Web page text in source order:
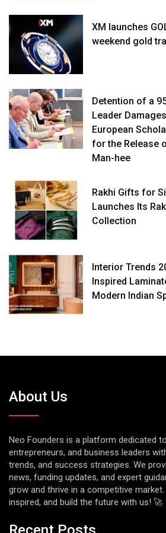
XM launches
weekend gold
Detention of a
Leader
European
for the Release
Man-hee
Rakhi Gifts for
Launches Its
Collection
Interior Trends
Inspired
Modern Indian
About Us
Neo Founders is a platform dedicated
entrepreneurs, and business leaders
trends, and success strategies. We
news, funding updates, and expert
grow and thrive in a competitive
inspired, and build the future with us! 🚀